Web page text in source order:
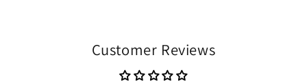
Customer Reviews